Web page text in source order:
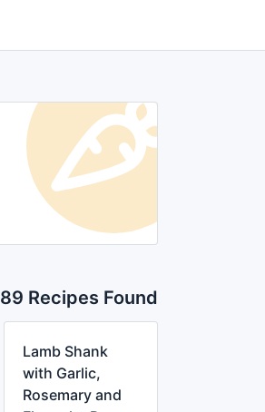
89 Recipes Found
Lamb Shank
with Garlic,
Rosemary and